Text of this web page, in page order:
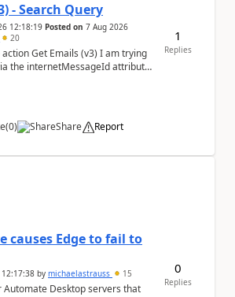
- Search Query
12:18:19 Posted on 7 Aug 2026
20
Get Emails (v3) I am trying
the internetMessageId attribute
(0) Share Report
1
Replies
causes Edge to fail to
by michaelastrauss 15
Automate Desktop servers that
0
Replies